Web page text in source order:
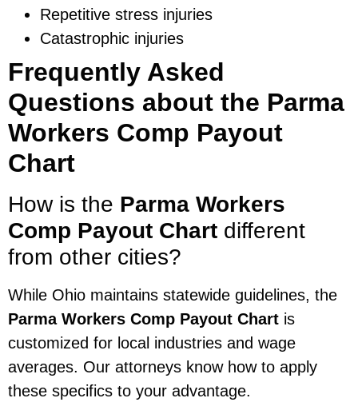
Repetitive stress injuries
Catastrophic injuries
Frequently Asked
Questions about the Parma
Workers Comp Payout
Chart
How is the Parma Workers
Comp Payout Chart different
from other cities?
While Ohio maintains statewide guidelines, the
Parma Workers Comp Payout Chart is
customized for local industries and wage
averages. Our attorneys know how to apply
these specifics to your advantage.